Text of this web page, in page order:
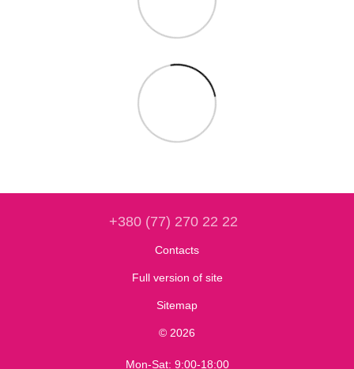
+380 (77) 270 22 22
Contacts
Full version of site
Sitemap
© 2026
Mon-Sat: 9:00-18:00